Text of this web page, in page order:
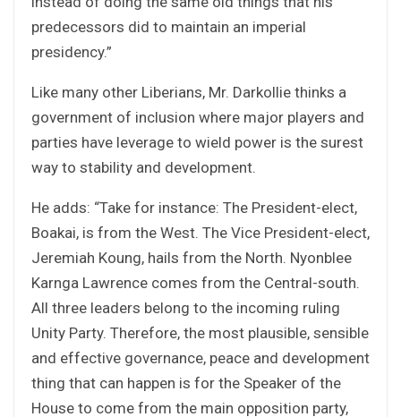
predecessors did to maintain an imperial
presidency.”
Like many other Liberians, Mr. Darkollie thinks a
government of inclusion where major players and
parties have leverage to wield power is the surest
way to stability and development.
He adds: “Take for instance: The President-elect,
Boakai, is from the West. The Vice President-elect,
Jeremiah Koung, hails from the North. Nyonblee
Karnga Lawrence comes from the Central-south.
All three leaders belong to the incoming ruling
Unity Party. Therefore, the most plausible, sensible
and effective governance, peace and development
thing that can happen is for the Speaker of the
House to come from the main opposition party,